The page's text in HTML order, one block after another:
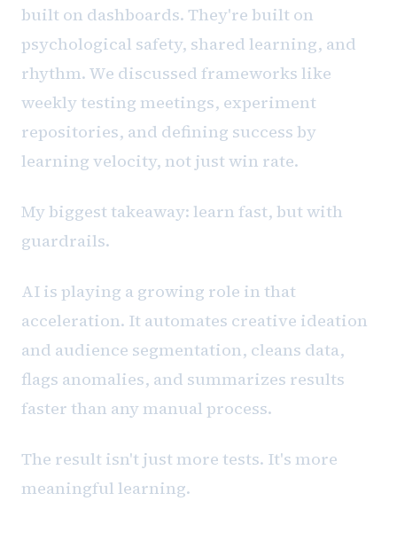
built on dashboards. They're built on
psychological safety, shared learning, and
rhythm. We discussed frameworks like
weekly testing meetings, experiment
repositories, and defining success by
learning velocity, not just win rate.
My biggest takeaway: learn fast, but with
guardrails.
AI is playing a growing role in that
acceleration. It automates creative ideation
and audience segmentation, cleans data,
flags anomalies, and summarizes results
faster than any manual process.
The result isn't just more tests. It's more
meaningful learning.